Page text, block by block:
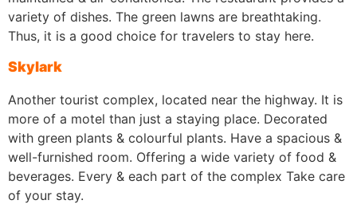
variety of dishes. The green lawns are breathtaking.
Thus, it is a good choice for travelers to stay here.
Skylark
Another tourist complex, located near the highway. It is
more of a motel than just a staying place. Decorated
with green plants & colourful plants. Have a spacious &
well-furnished room. Offering a wide variety of food &
beverages. Every & each part of the complex Take care
of your stay.